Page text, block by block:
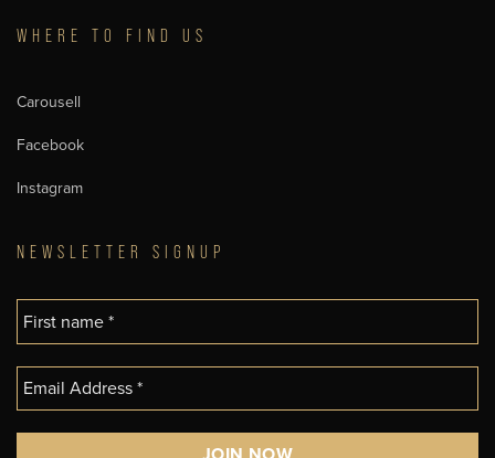
WHERE TO FIND US
Carousell
Facebook
Instagram
NEWSLETTER SIGNUP